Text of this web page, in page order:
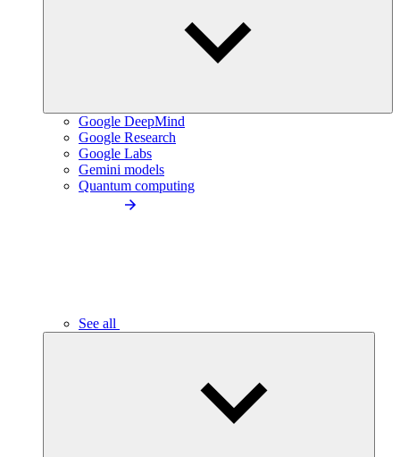
Google DeepMind
Google Research
Google Labs
Gemini models
Quantum computing
See all